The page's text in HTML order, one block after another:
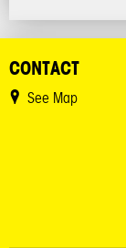
CONTACT
See Map